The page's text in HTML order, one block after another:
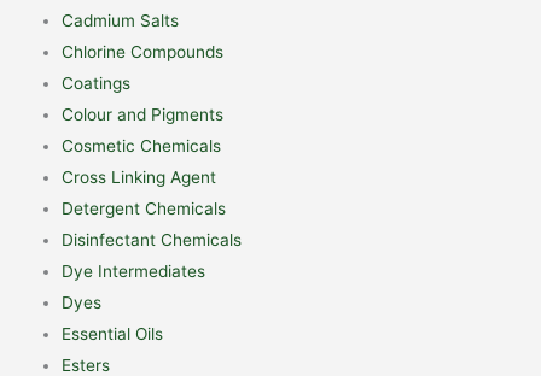
Cadmium Salts
Chlorine Compounds
Coatings
Colour and Pigments
Cosmetic Chemicals
Cross Linking Agent
Detergent Chemicals
Disinfectant Chemicals
Dye Intermediates
Dyes
Essential Oils
Esters